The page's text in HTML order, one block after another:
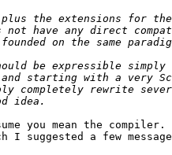
you mean the
I suggested a few